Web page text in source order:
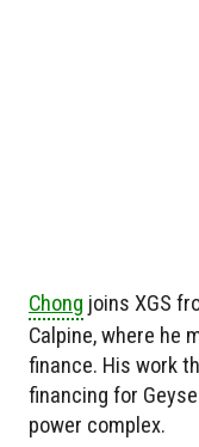
Chong joins XGS
Calpine, where he
finance. His work
financing for
power complex.